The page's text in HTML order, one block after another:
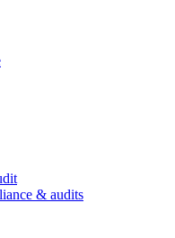
& audits